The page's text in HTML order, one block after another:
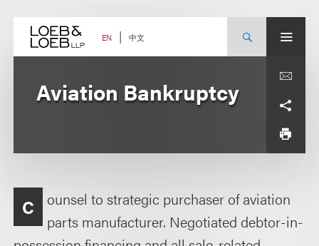
content EN 中文
Aviation Bankruptcy
C
ounsel to strategic purchaser of aviation
parts manufacturer. Negotiated debtor-in-